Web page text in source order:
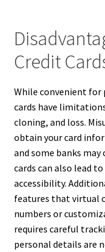
Credit
While convenient for
cards have
cloning, and loss.
obtain your card
and some banks may
cards can also lead
accessibility.
features that virtual
numbers or
requires careful
personal details are